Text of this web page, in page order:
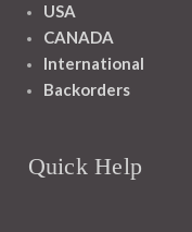
USA
CANADA
International
Backorders
Quick Help